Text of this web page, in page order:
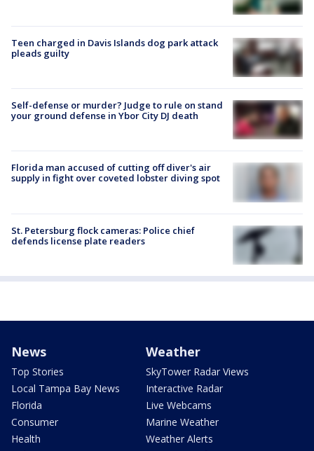
Teen charged in Davis Islands dog park attack
pleads guilty
Self-defense or murder? Judge to rule on stand
your ground defense in Ybor City DJ death
Florida man accused of cutting off diver's air
supply in fight over coveted lobster diving spot
St. Petersburg flock cameras: Police chief
defends license plate readers
News
Top Stories
Local Tampa Bay News
Florida
Consumer
Health
Weather
SkyTower Radar Views
Interactive Radar
Live Webcams
Marine Weather
Weather Alerts